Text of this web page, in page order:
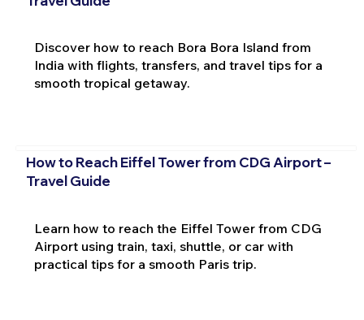
Discover how to reach Bora Bora Island from
India with flights, transfers, and travel tips for a
smooth tropical getaway.
How to Reach Eiffel Tower from CDG Airport –
Travel Guide
Learn how to reach the Eiffel Tower from CDG
Airport using train, taxi, shuttle, or car with
practical tips for a smooth Paris trip.